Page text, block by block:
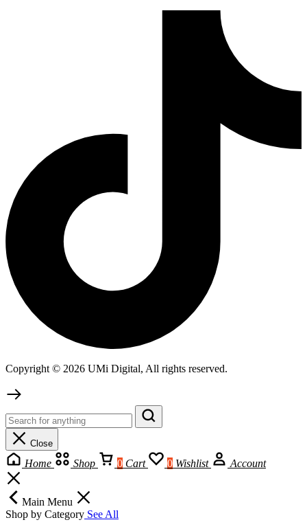
Copyright © 2026 UMi Digital, All rights reserved.
Close
Home Shop 0 Cart 0 Wishlist Account
Main Menu
Shop by Category See All